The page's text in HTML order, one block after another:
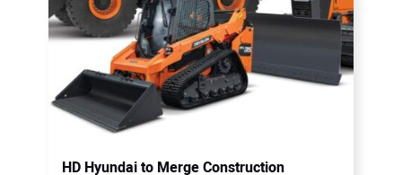
HD Hyundai to Merge Construction